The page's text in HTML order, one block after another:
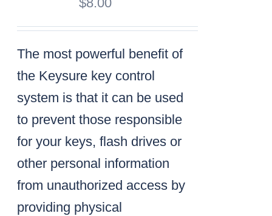
The most powerful benefit of
the Keysure key control
system is that it can be used
to prevent those responsible
for your keys, flash drives or
other personal information
from unauthorized access by
providing physical